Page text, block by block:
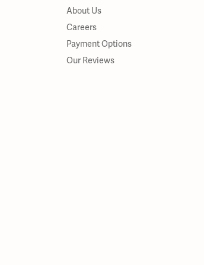
About Us
Careers
Payment Options
Our Reviews